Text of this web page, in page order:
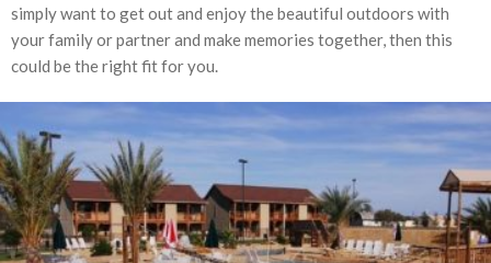
simply want to get out and enjoy the beautiful outdoors with
your family or partner and make memories together, then this
could be the right fit for you.